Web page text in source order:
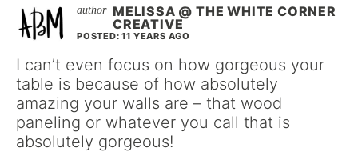
MELISSA @ THE WHITE CORNER
CREATIVE
POSTED: 11 YEARS AGO
I can’t even focus on how gorgeous your
table is because of how absolutely
amazing your walls are – that wood
paneling or whatever you call that is
absolutely gorgeous!